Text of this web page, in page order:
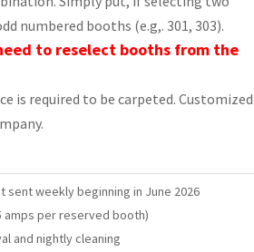
numbered booths (e.g,. 301, 303).
to reselect booths from the
is required to be carpeted. Customized
sent weekly beginning in June 2026
amps per reserved booth)
and nightly cleaning